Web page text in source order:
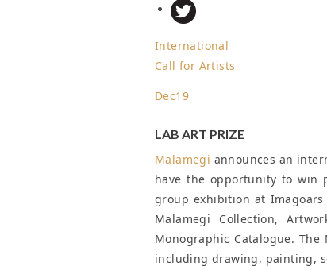
International
Call for Artists
Dec19
LAB ART PRIZE
Malamegi announces an
have the opportunity to win
group exhibition at Imagoars
Malamegi Collection,
Monographic Catalogue.
including drawing, painting,